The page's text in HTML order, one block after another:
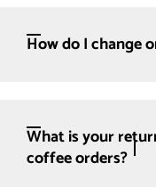
How do I change
What is your
coffee orders?